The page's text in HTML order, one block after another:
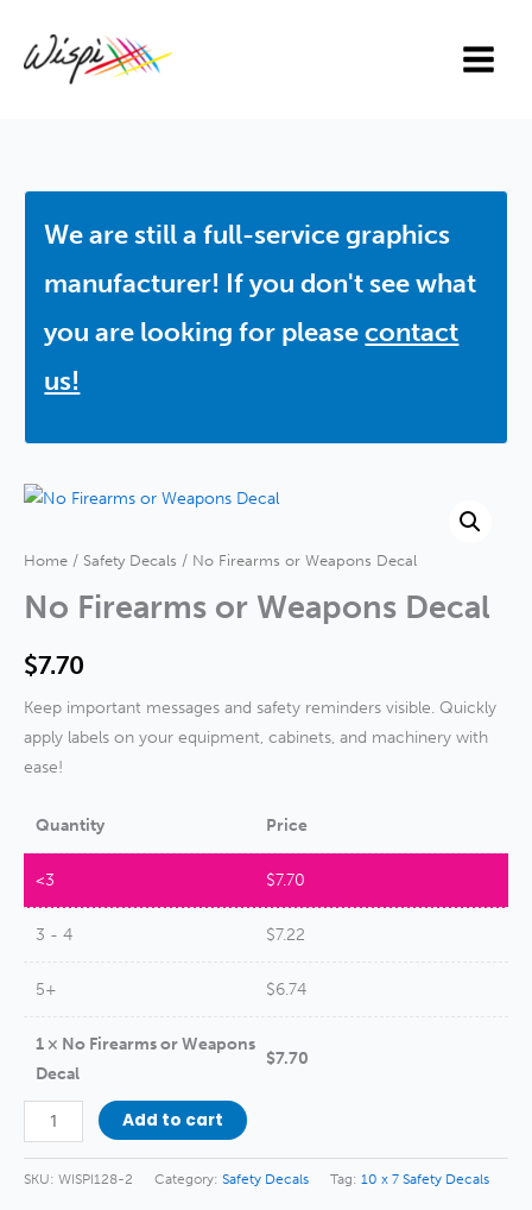
content
We are still a full-service graphics
manufacturer! If you don't see what
you are looking for pleasecontact
us!
Home / Safety Decals / No Firearms or Weapons Decal
No Firearms or Weapons Decal
$7.70
Keep important messages and safety reminders visible. Quickly
apply labels on your equipment, cabinets, and machinery with
ease!
Quantity Price
<3 $7.70
3 - 4 $7.22
5+ $6.74
1 × No Firearms or Weapons
Decal
$7.70
Firearms
or
Add to cart
SKU: WISPI128-2 Category: Safety Decals Tag: 10 x 7 Safety Decals